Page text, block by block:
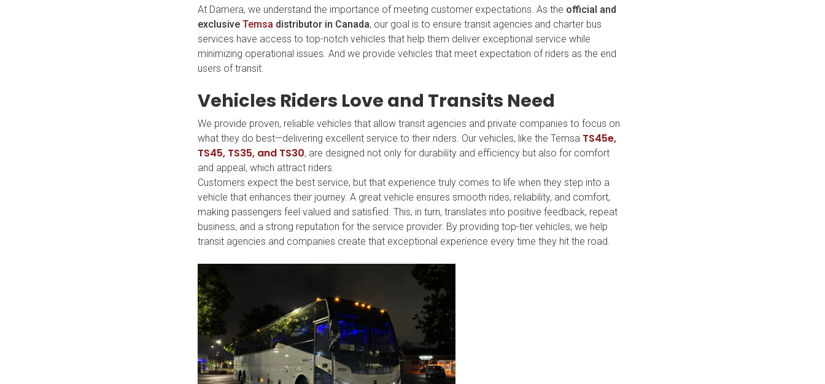
At Damera, we understand the importance of meeting customer expectations. As the official and
exclusive Temsa distributor in Canada, our goal is to ensure transit agencies and charter bus
services have access to top-notch vehicles that help them deliver exceptional service while
minimizing operational issues. And we provide vehicles that meet expectation of riders as the end
users of transit.
Vehicles Riders Love and Transits Need
We provide proven, reliable vehicles that allow transit agencies and private companies to focus on
what they do best—delivering excellent service to their riders. Our vehicles, like the Temsa TS45e,
TS45, TS35, and TS30, are designed not only for durability and efficiency but also for comfort
and appeal, which attract riders.
Customers expect the best service, but that experience truly comes to life when they step into a
vehicle that enhances their journey. A great vehicle ensures smooth rides, reliability, and comfort,
making passengers feel valued and satisfied. This, in turn, translates into positive feedback, repeat
business, and a strong reputation for the service provider. By providing top-tier vehicles, we help
transit agencies and companies create that exceptional experience every time they hit the road.